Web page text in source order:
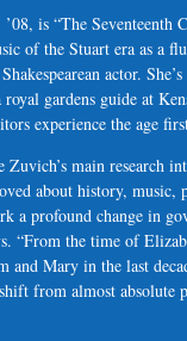
is “The Seventeenth
of the Stuart era as a
actor.
royal gardens guide at
experience the age
Zuvich’s main research
about history, music,
a profound change in
“From the time of
Mary in the last
from almost absolute